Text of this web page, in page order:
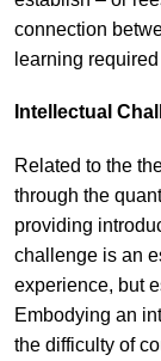
connection
learning
Intellectual
Related to the
through the
providing
challenge is an
experience, but
Embodying an
the difficulty of